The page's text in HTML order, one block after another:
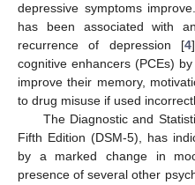
depressive symptoms
has been associated with
recurrence of depression [4
cognitive enhancers (PCEs)
improve their memory,
to drug misuse if used
The Diagnostic and
Fifth Edition (DSM-5), has
by a marked change in
presence of several other